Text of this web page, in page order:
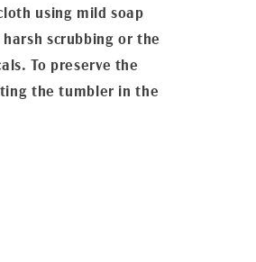
using mild soap
scrubbing or the
To preserve the
the tumbler in the